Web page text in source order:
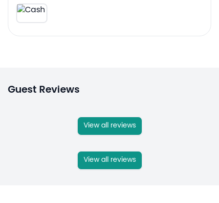
Guest Reviews
View all reviews
View all reviews